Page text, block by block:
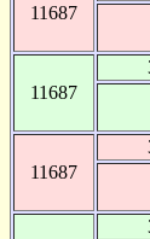
11687
11687
11687